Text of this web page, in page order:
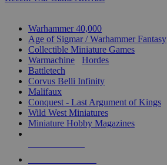
Warhammer 40,000
Age of Sigmar / Warhammer Fantasy
Collectible Miniature Games
Warmachine
Hordes
Battletech
Corvus Belli Infinity
Malifaux
Conquest - Last Argument of Kings
Wild West Miniatures
Miniature Hobby Magazines